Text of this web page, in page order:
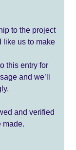
to the project
like us to make
this entry for
and we’ll
and verified
made.